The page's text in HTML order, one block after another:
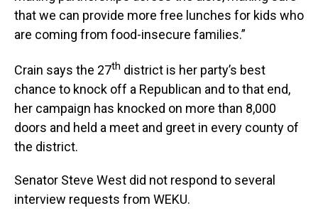
that we can provide more free lunches for kids who
are coming from food-insecure families.”
Crain says the 27th district is her party’s best
chance to knock off a Republican and to that end,
her campaign has knocked on more than 8,000
doors and held a meet and greet in every county of
the district.
Senator Steve West did not respond to several
interview requests from WEKU.